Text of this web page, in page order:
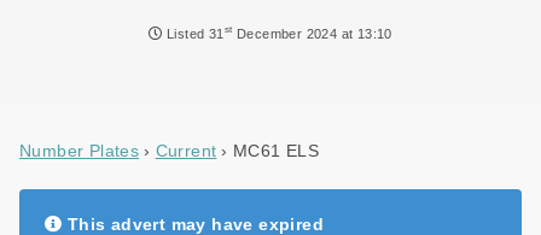
THE LAW
Listed 31 st December 2024 at 13:10
Number Plates Current MC61 ELS
This advert may have expired